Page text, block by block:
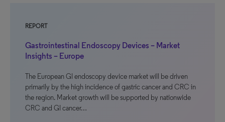
REPORT
Gastrointestinal Endoscopy Devices – Market
Insights – Europe
The European GI endoscopy device market will be driven
primarily by the high incidence of gastric cancer and CRC in
the region. Market growth will be supported by nationwide
CRC and GI cancer…